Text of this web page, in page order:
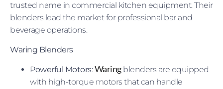
trusted name in commercial kitchen equipment. Their
blenders lead the market for professional bar and
beverage operations.
Waring Blenders
Powerful Motors:Waringblenders are equipped
with high-torque motors that can handle